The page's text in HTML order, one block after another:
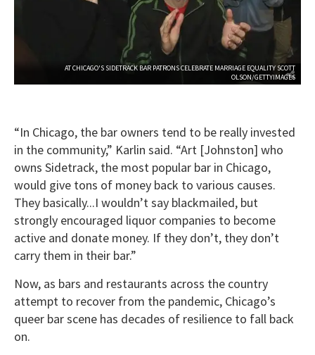
AT CHICAGO'S SIDETRACK BAR PATRONS CELEBRATE MARRIAGE EQUALITY SCOTT
OLSON/GETTYIMAGES
“In Chicago, the bar owners tend to be really invested
in the community,” Karlin said. “Art [Johnston] who
owns Sidetrack, the most popular bar in Chicago,
would give tons of money back to various causes.
They basically...I wouldn’t say blackmailed, but
strongly encouraged liquor companies to become
active and donate money. If they don’t, they don’t
carry them in their bar.”
Now, as bars and restaurants across the country
attempt to recover from the pandemic, Chicago’s
queer bar scene has decades of resilience to fall back
on.